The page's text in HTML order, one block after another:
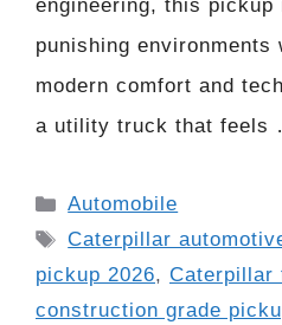
engineering, this pickup
punishing
modern comfort and
a utility truck that feels
Categories
Automobile
Tags
Caterpillar
pickup 2026, Caterpillar
construction grade